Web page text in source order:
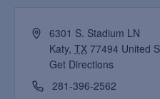
6301 S. Stadium LN
Katy, TX 77494 United
Get Directions
281-396-2562